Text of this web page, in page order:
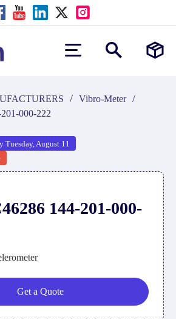
/ Vibro-Meter /
000-222
Tuesday, August 11
144-201-000-
Get a Quote